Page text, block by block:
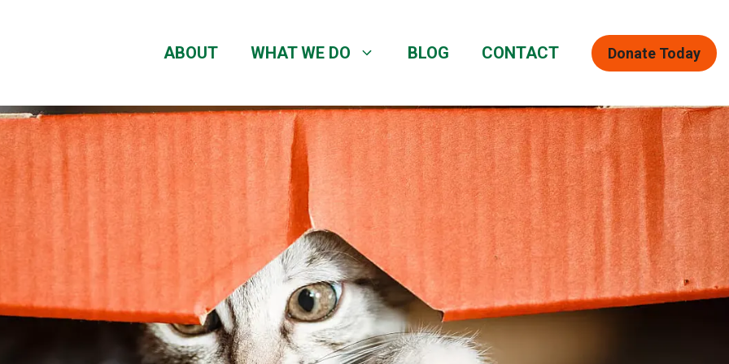
ABOUT WHAT WE DO BLOG CONTACT Donate Today